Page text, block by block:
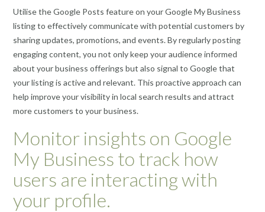
Utilise the Google Posts feature on your Google My Business
listing to effectively communicate with potential customers by
sharing updates, promotions, and events. By regularly posting
engaging content, you not only keep your audience informed
about your business offerings but also signal to Google that
your listing is active and relevant. This proactive approach can
help improve your visibility in local search results and attract
more customers to your business.
Monitor insights on Google
My Business to track how
users are interacting with
your profile.